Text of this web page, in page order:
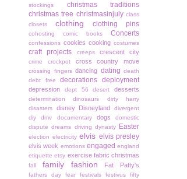
stockings
christmas traditions
christmas tree christmasinjuly class
closets
clothing clothing pins
cohosting comic books Concerts
confessions cookies cooking costumes
craft projects creeps crescent city
crime crockpot cross country move
crossing fingers dancing dating death
debt free
decorations deployment
depression dept 56 desert desserts
determination dinosaurs
dirty harry
disasters
disney Disneyland
divergent
diy
dmv documentary dogs
domestic
dispute dreams driving dynasty Easter
election electricity elvis elvis presley
elvis week emotions engaged england
etiquette etsy exercise fabric christmas
fall family fashion Fat Patty's
fathers day fear festivals festivus
fifty